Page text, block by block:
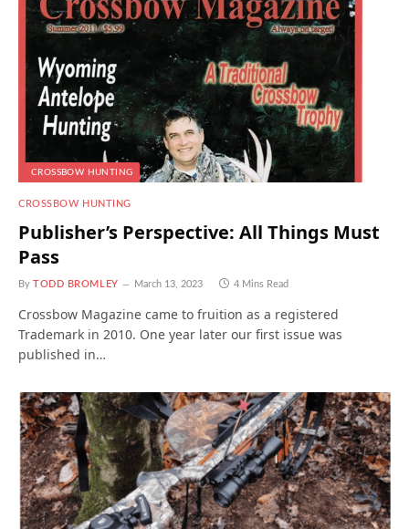
CROSSBOW HUNTING
CROSSBOW HUNTING
Publisher’s Perspective: All Things Must
Pass
By TODD BROMLEY March 13, 2023 4 Mins Read
Crossbow Magazine came to fruition as a registered
Trademark in 2010. One year later our first issue was
published in…